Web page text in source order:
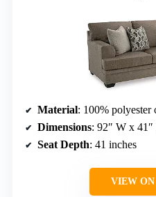
Material: 100% polyester
Dimensions: 92″ W x
Seat Depth: 41 inches
VIEW